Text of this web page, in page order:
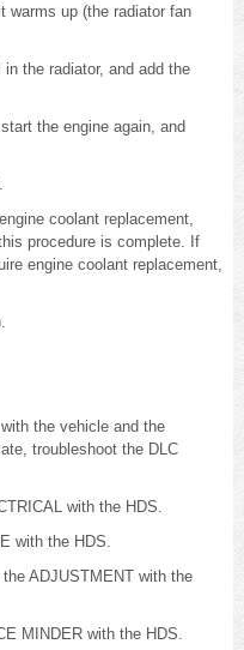
warms up (the radiator fan
the radiator, and add the
the engine again, and
coolant replacement,
procedure is complete. If
engine coolant replacement,
the vehicle and the
troubleshoot the DLC
with the HDS.
with the HDS.
ADJUSTMENT with the
MINDER with the HDS.